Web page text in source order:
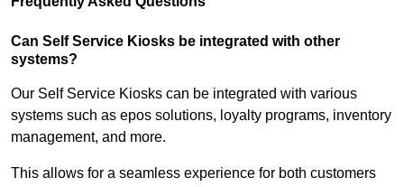
Can Self Service Kiosks be integrated with other
systems?
Our Self Service Kiosks can be integrated with various
systems such as epos solutions, loyalty programs, inventory
management, and more.
This allows for a seamless experience for both customers